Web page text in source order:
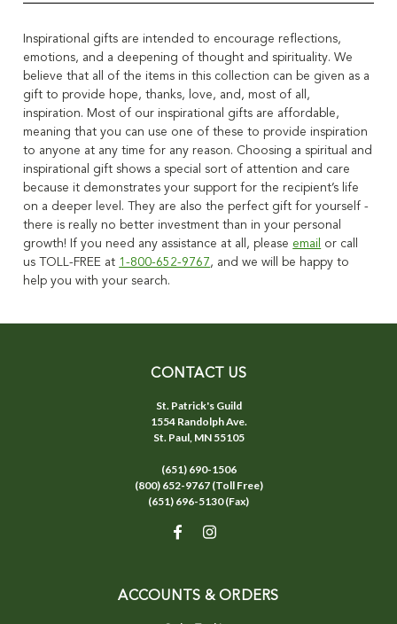
Inspirational gifts are intended to encourage reflections,
emotions, and a deepening of thought and spirituality.We
believe that all of the items in this collection can be given as a
gift to provide hope, thanks, love, and, most of all,
inspiration. Most of our inspirational gifts are affordable,
meaning that you can use one of these to provide inspiration
to anyone at any time for any reason. Choosing a spiritual and
inspirational gift shows a special sort of attention and care
because it demonstrates your support for the recipient’s life
on a deeper level. They are also the perfect gift for yourself -
there is really no better investment than in your personal
growth! If you need any assistance at all, please email
or call
us TOLL-FREE at 1-800-652-9767, and we will be happy to
help you with your search.
CONTACT US
St. Patrick's Guild
1554 Randolph Ave.
St. Paul, MN 55105
(651) 690-1506
(800) 652-9767 (Toll Free)
(651) 696-5130 (Fax)
ACCOUNTS & ORDERS